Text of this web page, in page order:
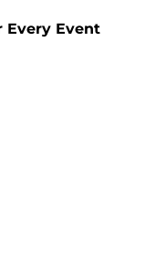
Every Event